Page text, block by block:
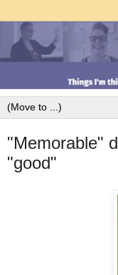
"Memorable"
"good"